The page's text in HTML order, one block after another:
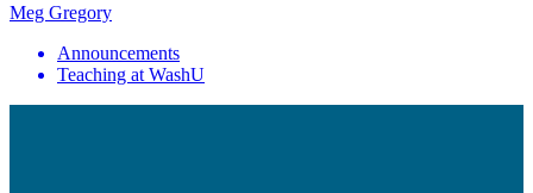
Meg Gregory
Announcements
Teaching at WashU